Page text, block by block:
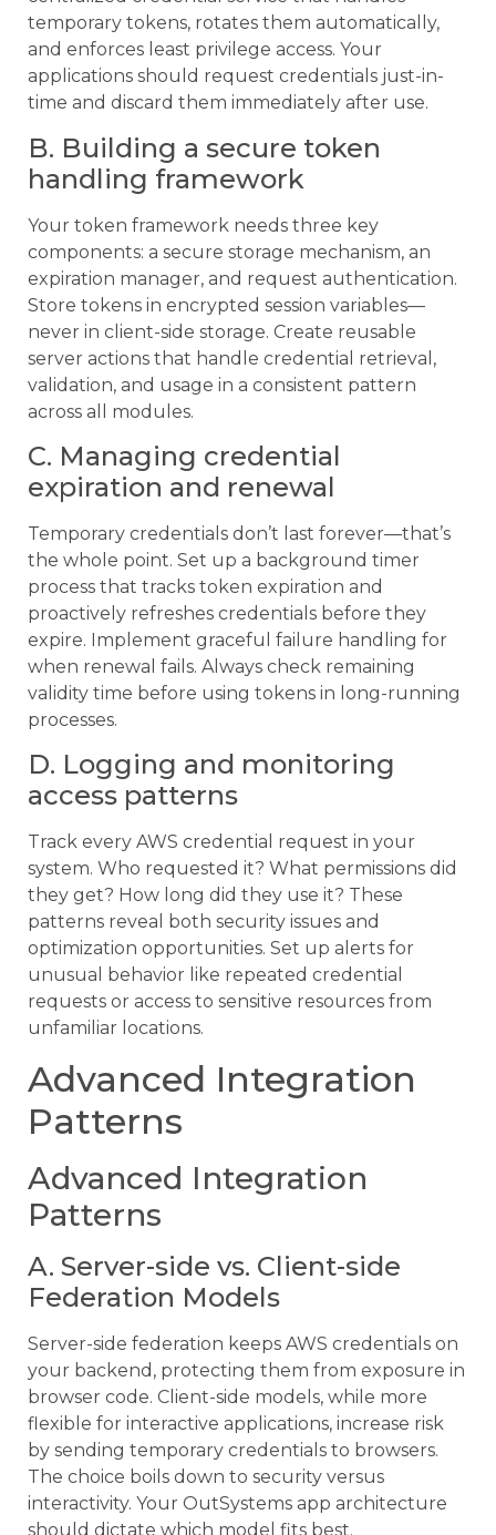
temporary tokens, rotates them automatically,
and enforces least privilege access. Your
applications should request credentials just-in-
time and discard them immediately after use.
B. Building a secure token
handling framework
Your token framework needs three key
components: a secure storage mechanism, an
expiration manager, and request authentication.
Store tokens in encrypted session variables—
never in client-side storage. Create reusable
server actions that handle credential retrieval,
validation, and usage in a consistent pattern
across all modules.
C. Managing credential
expiration and renewal
Temporary credentials don’t last forever—that’s
the whole point. Set up a background timer
process that tracks token expiration and
proactively refreshes credentials before they
expire. Implement graceful failure handling for
when renewal fails. Always check remaining
validity time before using tokens in long-running
processes.
D. Logging and monitoring
access patterns
Track every AWS credential request in your
system. Who requested it? What permissions did
they get? How long did they use it? These
patterns reveal both security issues and
optimization opportunities. Set up alerts for
unusual behavior like repeated credential
requests or access to sensitive resources from
unfamiliar locations.
Advanced Integration
Patterns
Advanced Integration
Patterns
A. Server-side vs. Client-side
Federation Models
Server-side federation keeps AWS credentials on
your backend, protecting them from exposure in
browser code. Client-side models, while more
flexible for interactive applications, increase risk
by sending temporary credentials to browsers.
The choice boils down to security versus
interactivity. Your OutSystems app architecture
should dictate which model fits best.